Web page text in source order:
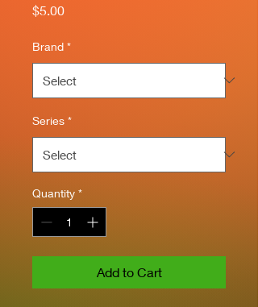
$5.00Price
Brand *
Series *
Quantity *
Add to Cart